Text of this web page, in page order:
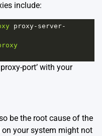
include:
proxy- server-
port’ with your
be the root cause of the
your system might not